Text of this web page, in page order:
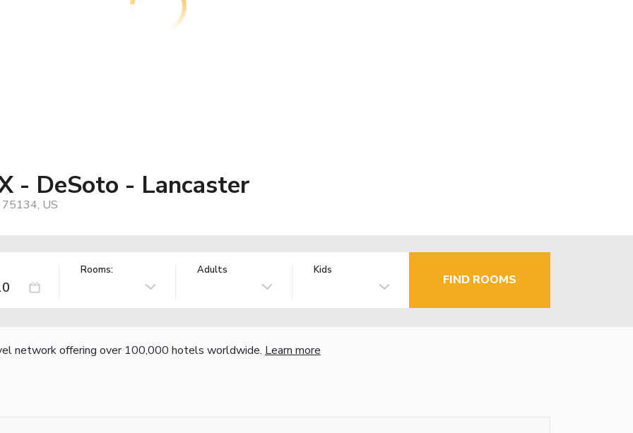
- DeSoto - Lancaster
US
Rooms: Adults Kids
FIND ROOMS
network offering over 100,000 hotels worldwide. Learn more